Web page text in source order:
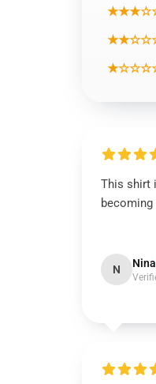
This shirt
N Nina